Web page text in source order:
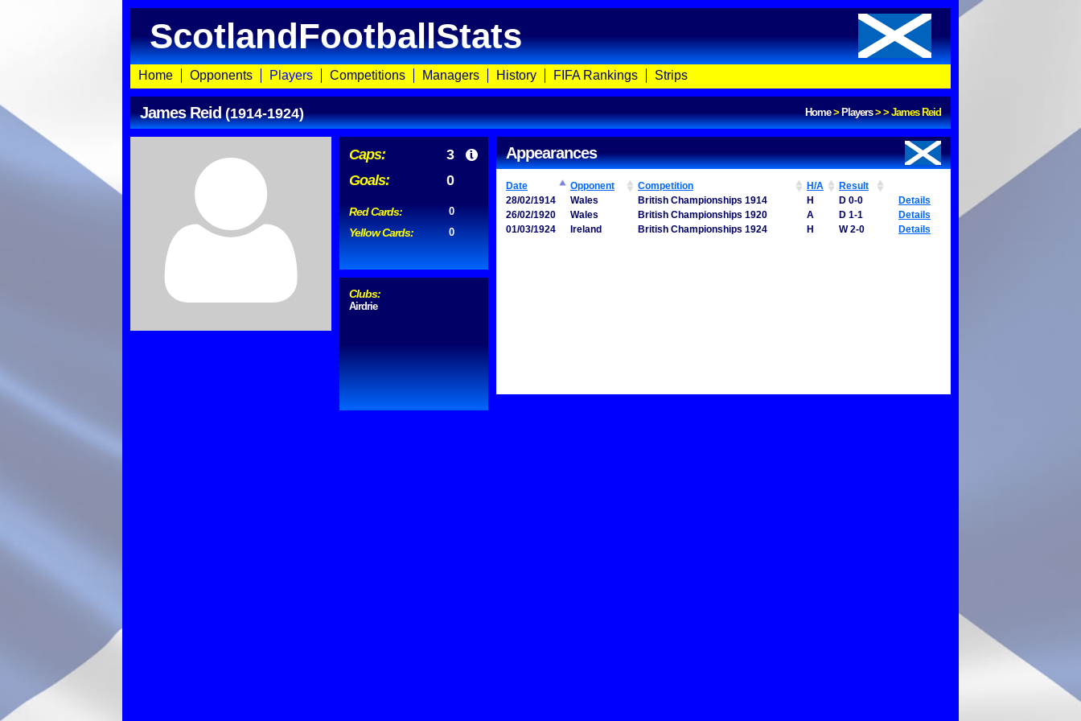
ScotlandFootballStats
Home Opponents Players Competitions Managers History FIFA Rankings Strips
James Reid(1914-1924) Home>Players>>James Reid
Caps:
3
Goals:
0
Red Cards: 0
Yellow Cards: 0
Clubs:
Airdrie
Appearances
Date Opponent Competition H/A
Result
28/02/1914
Wales British Championships 1914 H D 0-0
Details
26/02/1920
Wales British Championships 1920 A D 1-1
Details
01/03/1924
Ireland British Championships 1924 H W 2-0 Details